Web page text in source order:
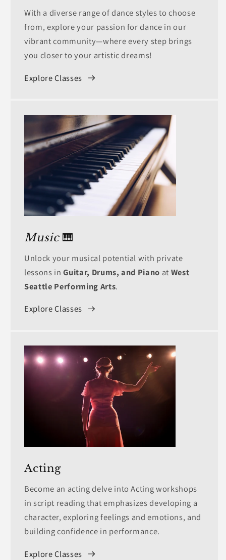
With a diverse range of dance styles to choose
from, explore your passion for dance in our
vibrant community—where every step brings
you closer to your artistic dreams!
Explore Classes
Music🎹
Unlock your musical potential with private
lessons inGuitar, Drums, and Piano at West
Seattle Performing Arts.
Explore Classes
Acting
Become an acting delve into Acting workshops
in script reading that emphasizes developing a
character, exploring feelings and emotions, and
building confidence in performance.
Explore Classes